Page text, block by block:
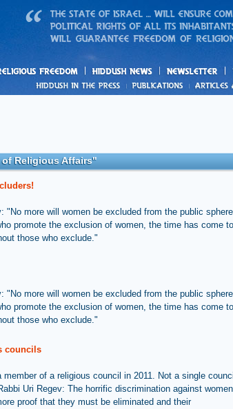
freedom News
Religious Affairs"
"No more will women be excluded from the public
promote the exclusion of women, the time has come to
those who exclude."
"No more will women be excluded from the public
promote the exclusion of women, the time has come to
those who exclude."
councils
of a religious council in 2011. Not a single council
Uri Regev: The horrific discrimination against women
proof that they must be eliminated and their